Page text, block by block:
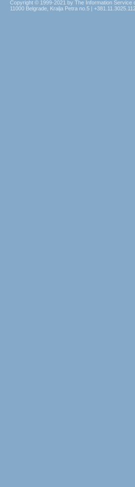
Copyright © 1999-2021 by The Information Service
11000 Belgrade, Kralja Petra no.5 |